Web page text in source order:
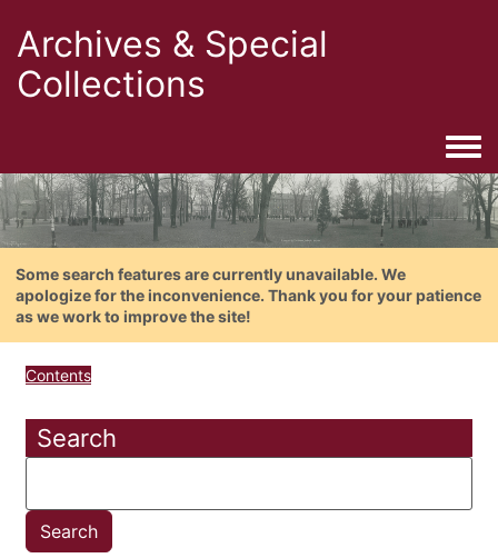
Archives & Special
Collections
Some search features are currently unavailable. We
apologize for the inconvenience. Thank you for your patience
as we work to improve the site!
Contents
Search